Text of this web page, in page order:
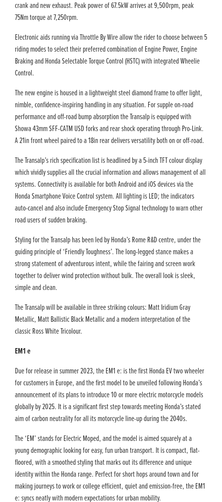
crank and new exhaust. Peak power of 67.5kW arrives at 9,500rpm, peak
75Nm torque at 7,250rpm.
Electronic aids running via Throttle By Wire allow the rider to choose between 5
riding modes to select their preferred combination of Engine Power, Engine
Braking and Honda Selectable Torque Control (HSTC) with integrated Wheelie
Control.
The new engine is housed in a lightweight steel diamond frame to offer light,
nimble, confidence-inspiring handling in any situation. For supple on-road
performance and off-road bump absorption the Transalp is equipped with
Showa 43mm SFF-CATM USD forks and rear shock operating through Pro-Link.
A 21in front wheel paired to a 18in rear delivers versatility both on or off-road.
The Transalp’s rich specification list is headlined by a 5-inch TFT colour display
which vividly supplies all the crucial information and allows management of all
systems. Connectivity is available for both Android and iOS devices via the
Honda Smartphone Voice Control system. All lighting is LED; the indicators
auto-cancel and also include Emergency Stop Signal technology to warn other
road users of sudden braking.
Styling for the Transalp has been led by Honda’s Rome R&D centre, under the
guiding principle of ‘Friendly Toughness’. The long-legged stance makes a
strong statement of adventurous intent, while the fairing and screen work
together to deliver wind protection without bulk. The overall look is sleek,
simple and clean.
The Transalp will be available in three striking colours: Matt Iridium Gray
Metallic, Matt Ballistic Black Metallic and a modern interpretation of the
classic Ross White Tricolour.
EM1 e
Due for release in summer 2023, the EM1 e: is the first Honda EV two wheeler
for customers in Europe, and the first model to be unveiled following Honda’s
announcement of its plans to introduce 10 or more electric motorcycle models
globally by 2025. It is a significant first step towards meeting Honda’s stated
aim of carbon neutrality for all its motorcycle line-up during the 2040s.
The ‘EM’ stands for Electric Moped, and the model is aimed squarely at a
young demographic looking for easy, fun urban transport. It is compact, flat-
floored, with a smoothed styling that marks out its difference and unique
identity within the Honda range. Perfect for short hops around town and for
making journeys to work or college efficient, quiet and emission-free, the EM1
e: syncs neatly with modern expectations for urban mobility.